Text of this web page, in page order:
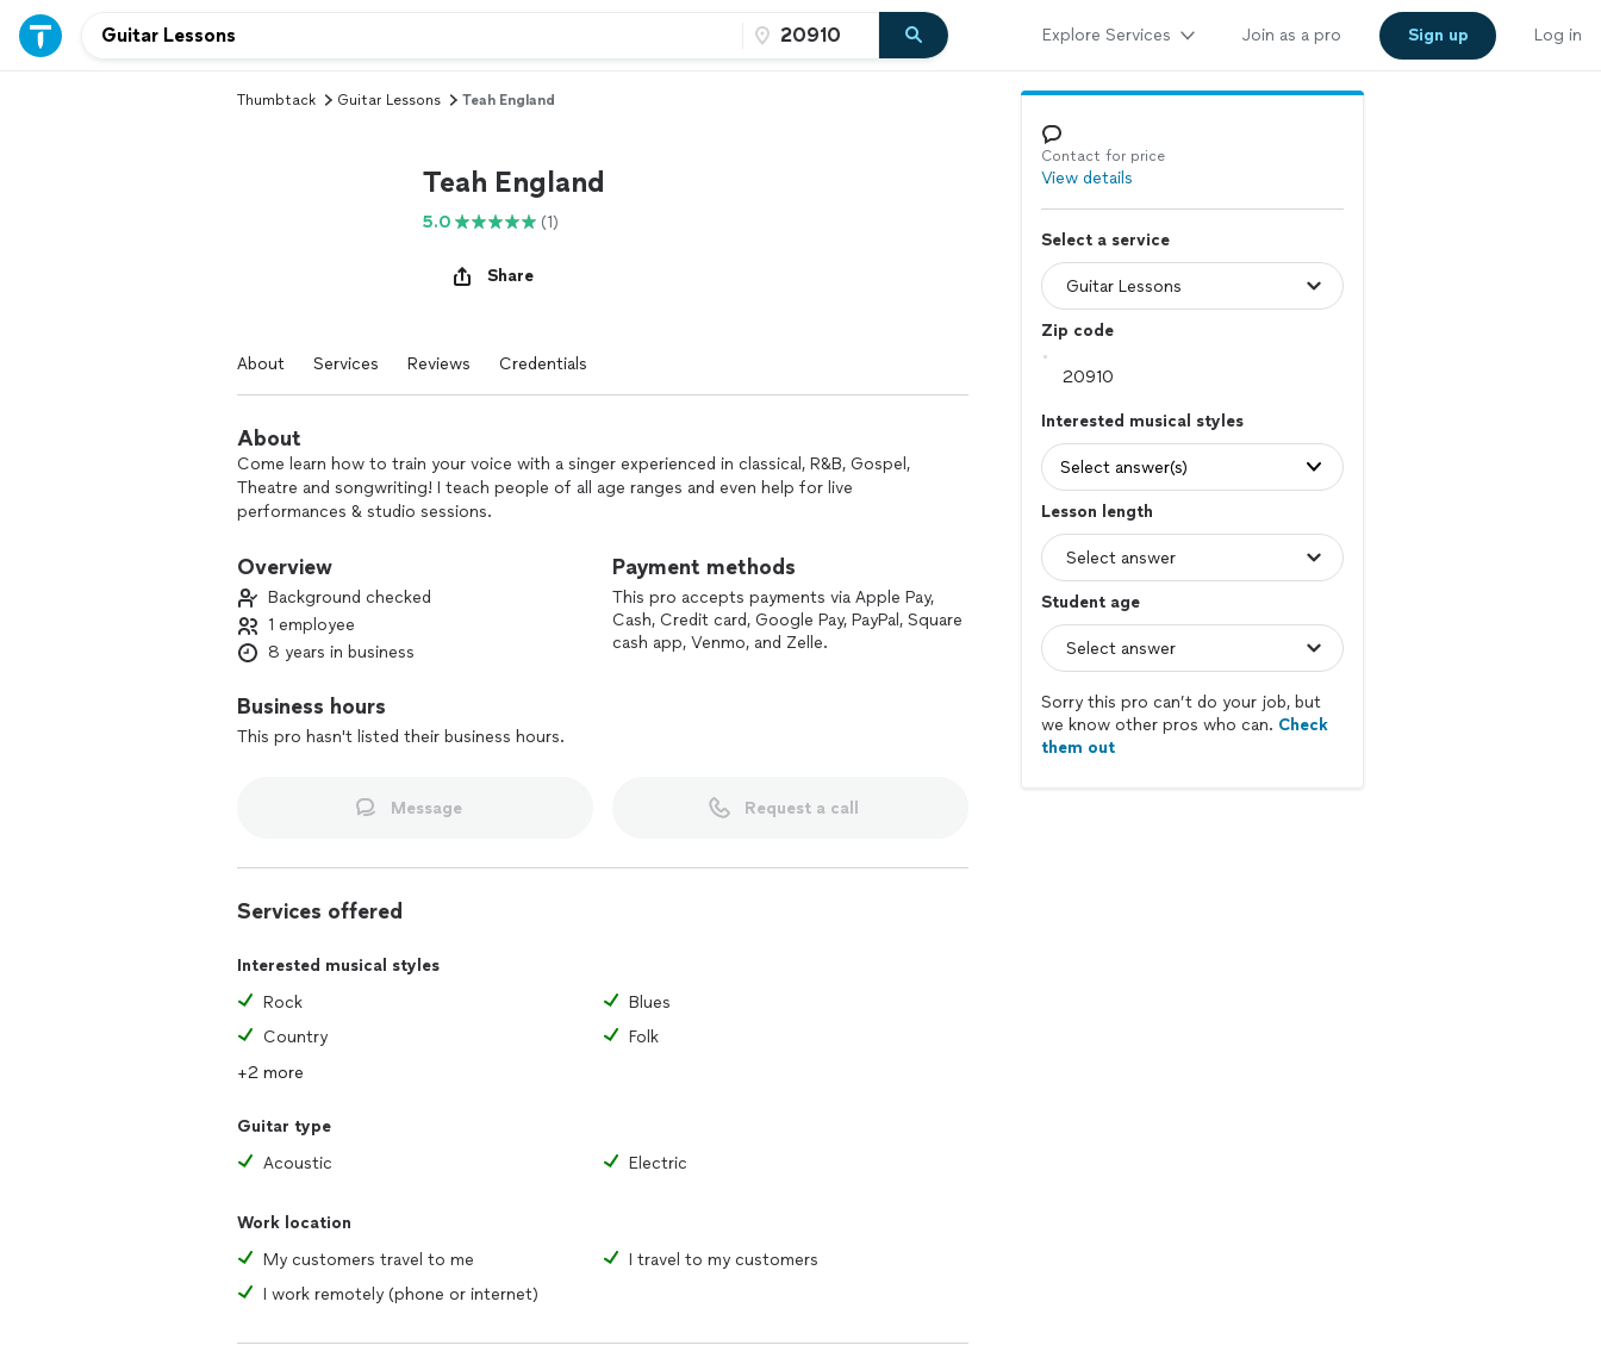
Explore Services Join as a pro Sign up Log in
Thumbtack Guitar Lessons Teah England
Teah England
5.0 (1)
Share
About Services Reviews Credentials
About
Come learn how to train your voice with a singer experienced in classical, R&B, Gospel,
Theatre and songwriting! I teach people of all age ranges and even help for live
performances & studio sessions.
Overview
Background checked
1 employee
8 years in business
Business hours
This pro hasn't listed their business hours.
Payment methods
This pro accepts payments via Apple Pay,
Cash, Credit card, Google Pay, PayPal, Square
cash app, Venmo, and Zelle.
Message Request a call
Services offered
Interested musical styles
Rock
Blues
Country
Folk
+2 more
Guitar type
Acoustic
Electric
Work location
My customers travel to me
I travel to my customers
I work remotely (phone or internet)
Contact for price
View details
Select a service
Zip code
Interested musical styles
Select answer(s)
Lesson length
Student age
Sorry this pro can’t do your job, but
we know other pros who can. Check
them out